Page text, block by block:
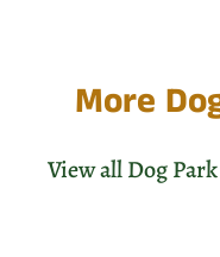
More
View all Dog